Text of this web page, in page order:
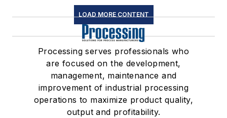
LOAD MORE CONTENT
Processing serves professionals who
are focused on the development,
management, maintenance and
improvement of industrial processing
operations to maximize product quality,
output and profitability.